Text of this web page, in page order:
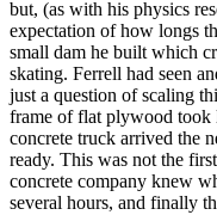
but, (as with his physics
expectation of how longs
small dam he built which
skating. Ferrell had seen
just a question of scaling
frame of flat plywood took
concrete truck arrived the
ready. This was not the
concrete company knew
several hours, and finally